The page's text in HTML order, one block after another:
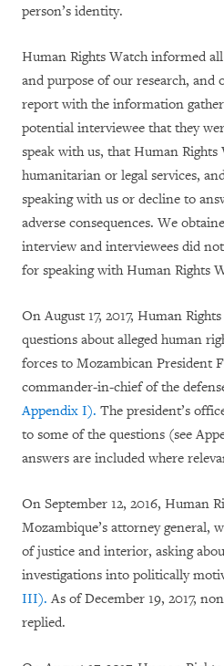
person’s identity.
Human Rights Watch informed
and purpose of our research,
report with the information
potential interviewee that they
speak with us, that Human
humanitarian or legal services,
speaking with us or decline to
adverse consequences. We
interview and interviewees did
for speaking with Human Rights
On August 17, 2017, Human
questions about alleged human
forces to Mozambican President
commander-in-chief of the
Appendix I). The president’s
to some of the questions (see
answers are included where
On September 12, 2016, Human
Mozambique’s attorney general,
of justice and interior, asking
investigations into politically
III).As of December 19, 2017,
replied.